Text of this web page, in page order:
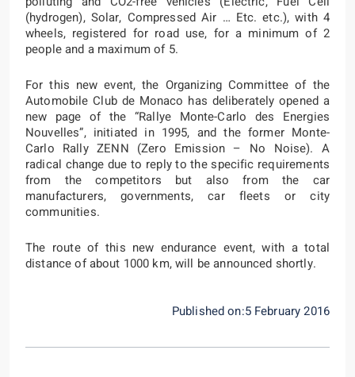
(hydrogen), Solar, Compressed Air … Etc. etc.), with 4
wheels, registered for road use, for a minimum of 2
people and a maximum of 5.
For this new event, the Organizing Committee of the
Automobile Club de Monaco has deliberately opened a
new page of the “Rallye Monte-Carlo des Energies
Nouvelles”, initiated in 1995, and the former Monte-
Carlo Rally ZENN (Zero Emission – No Noise). A
radical change due to reply to the specific requirements
from the competitors but also from the car
manufacturers, governments, car fleets or city
communities.
The route of this new endurance event, with a total
distance of about 1000 km, will be announced shortly.
Published on:5 February 2016